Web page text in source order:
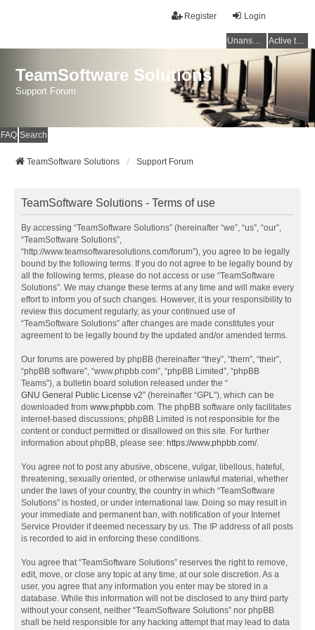
Login
Register
Unanswered topics Active topics
TeamSoftware Solutions
Support Forum
FAQ Search
TeamSoftware Solutions Support Forum
TeamSoftware Solutions - Terms of use
By accessing “TeamSoftware Solutions” (hereinafter “we”, “us”, “our”,
“TeamSoftware Solutions”,
“http://www.teamsoftwaresolutions.com/forum”), you agree to be legally
bound by the following terms. If you do not agree to be legally bound by
all the following terms, please do not access or use “TeamSoftware
Solutions”. We may change these terms at any time and will make every
effort to inform you of such changes. However, it is your responsibility to
review this document regularly, as your continued use of
“TeamSoftware Solutions” after changes are made constitutes your
agreement to be legally bound by the updated and/or amended terms.
Our forums are powered by phpBB (hereinafter “they”, “them”, “their”,
“phpBB software”, “www.phpbb.com”, “phpBB Limited”, “phpBB
Teams”), a bulletin board solution released under the “
GNU General Public License v2” (hereinafter “GPL”), which can be
downloaded from www.phpbb.com. The phpBB software only facilitates
internet-based discussions; phpBB Limited is not responsible for the
content or conduct permitted or disallowed on this site. For further
information about phpBB, please see: https://www.phpbb.com/.
You agree not to post any abusive, obscene, vulgar, libellous, hateful,
threatening, sexually oriented, or otherwise unlawful material, whether
under the laws of your country, the country in which “TeamSoftware
Solutions” is hosted, or under international law. Doing so may result in
your immediate and permanent ban, with notification of your Internet
Service Provider if deemed necessary by us. The IP address of all posts
is recorded to aid in enforcing these conditions.
You agree that “TeamSoftware Solutions” reserves the right to remove,
edit, move, or close any topic at any time, at our sole discretion. As a
user, you agree that any information you enter may be stored in a
database. While this information will not be disclosed to any third party
without your consent, neither “TeamSoftware Solutions” nor phpBB
shall be held responsible for any hacking attempt that may lead to data